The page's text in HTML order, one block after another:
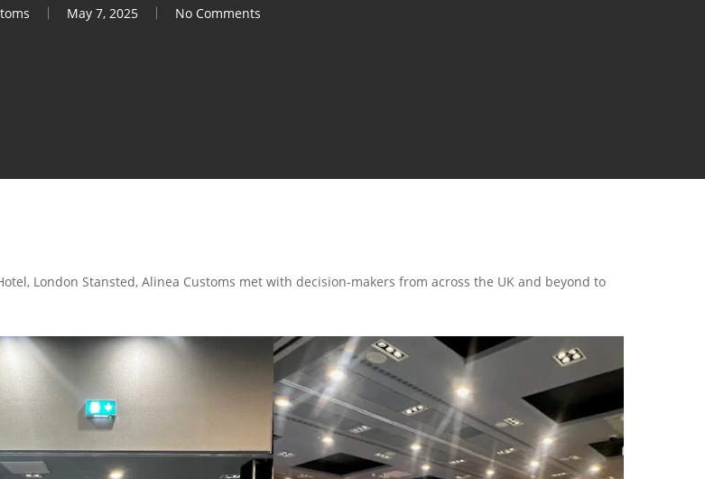
May 7, 2025 No Comments
London Stansted, Alinea Customs met with decision-makers from across the UK and beyond to